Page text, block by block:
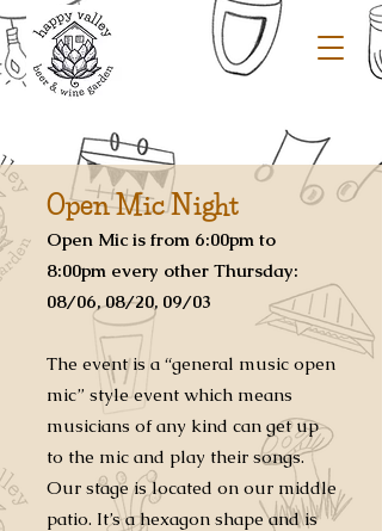
Open Mic Night
Open Mic is from 6:00pm to
8:00pm every other Thursday:
08/06, 08/20, 09/03
The event is a “general music open
mic” style event which means
musicians of any kind can get up
to the mic and play their songs.
Our stage is located on our middle
patio. It’s a hexagon shape and is